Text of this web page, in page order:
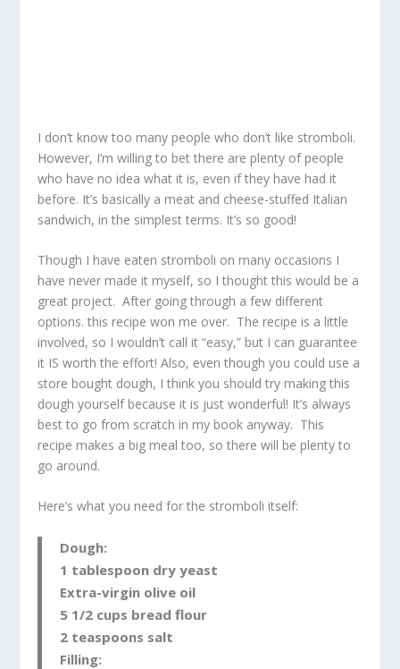
I don’t know too many people who don’t like stromboli.
However, I’m willing to bet there are plenty of people
who have no idea what it is, even if they have had it
before. It’s basically a meat and cheese-stuffed Italian
sandwich, in the simplest terms. It’s so good!
Though I have eaten stromboli on many occasions I
have never made it myself, so I thought this would be a
great project. After going through a few different
options. this recipe won me over. The recipe is a little
involved, so I wouldn’t call it “easy,” but I can guarantee
it IS worth the effort! Also, even though you could use a
store bought dough, I think you should try making this
dough yourself because it is just wonderful! It’s always
best to go from scratch in my book anyway. This
recipe makes a big meal too, so there will be plenty to
go around.
Here’s what you need for the stromboli itself:
Dough:
1 tablespoon dry yeast
Extra-virgin olive oil
5 1/2 cups bread flour
2 teaspoons salt
Filling: